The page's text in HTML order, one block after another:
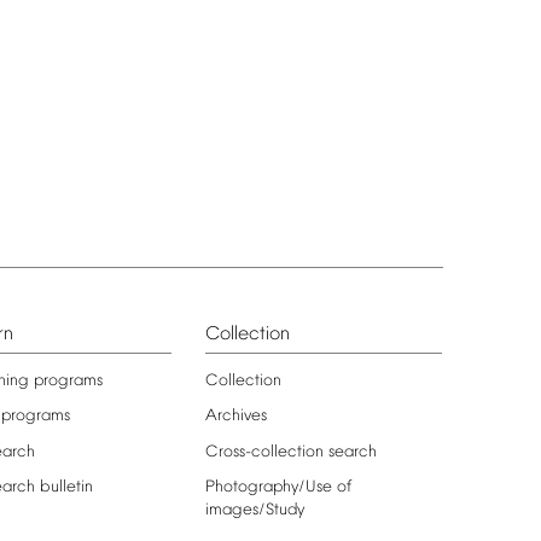
programs
programs
bulletin
Collection
Collection
Archives
Cross-collection search
Photography/Use of
images/Study